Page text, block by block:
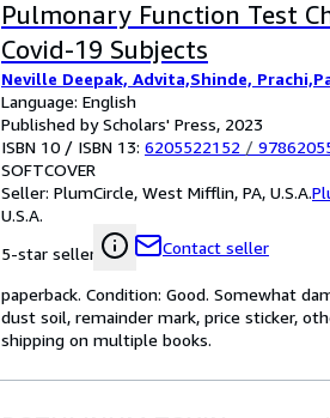
Pulmonary Function Test
Covid-19 Subjects
Neville Deepak, Advita,Shinde,
Language: English
Published by Scholars' Press, 2023
ISBN 10 / ISBN 13: 6205522152 /
SOFTCOVER
Seller: PlumCircle, West Mifflin, PA, U.S.A.
U.S.A.
5-star seller
Contact seller
paperback. Condition: Good. Somewhat
dust soil, remainder mark, price sticker,
shipping on multiple books.